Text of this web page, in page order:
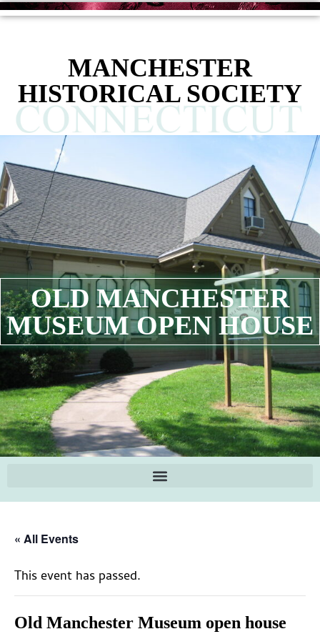
MANCHESTER
HISTORICAL SOCIETY
OLD MANCHESTER
MUSEUM OPEN HOUSE
« All Events
This event has passed.
Old Manchester Museum open house